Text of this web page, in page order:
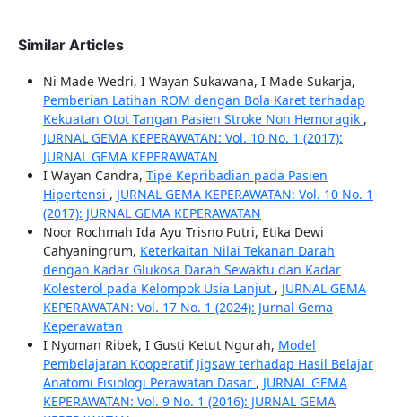
Similar Articles
Ni Made Wedri, I Wayan Sukawana, I Made Sukarja,
Pemberian Latihan ROM dengan Bola Karet terhadap
Kekuatan Otot Tangan Pasien Stroke Non Hemoragik ,
JURNAL GEMA KEPERAWATAN: Vol. 10 No. 1 (2017):
JURNAL GEMA KEPERAWATAN
I Wayan Candra, Tipe Kepribadian pada Pasien
Hipertensi , JURNAL GEMA KEPERAWATAN: Vol. 10 No. 1
(2017): JURNAL GEMA KEPERAWATAN
Noor Rochmah Ida Ayu Trisno Putri, Etika Dewi
Cahyaningrum, Keterkaitan Nilai Tekanan Darah
dengan Kadar Glukosa Darah Sewaktu dan Kadar
Kolesterol pada Kelompok Usia Lanjut , JURNAL GEMA
KEPERAWATAN: Vol. 17 No. 1 (2024): Jurnal Gema
Keperawatan
I Nyoman Ribek, I Gusti Ketut Ngurah, Model
Pembelajaran Kooperatif Jigsaw terhadap Hasil Belajar
Anatomi Fisiologi Perawatan Dasar , JURNAL GEMA
KEPERAWATAN: Vol. 9 No. 1 (2016): JURNAL GEMA